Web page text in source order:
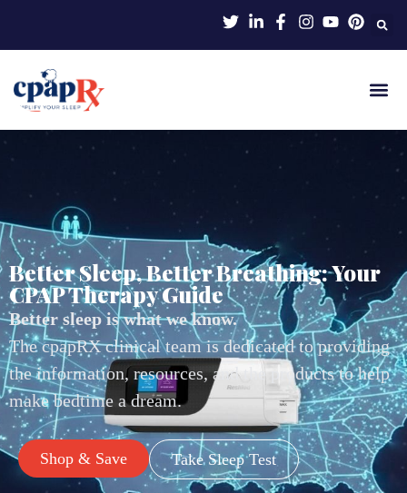
Better Sleep, Better Breathing: Your
CPAP Therapy Guide
Better sleep is what we know.
The cpapRX clinical team is dedicated to providing
the information, resources, and the products to help
make bedtime a dream.
Shop & Save Take Sleep Test